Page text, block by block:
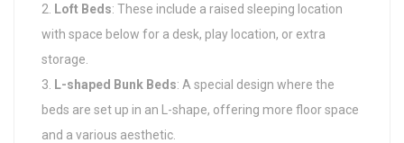
Loft Beds: These include a raised sleeping location
with space below for a desk, play location, or extra
storage.
L-shaped Bunk Beds: A special design where the
beds are set up in an L-shape, offering more floor space
and a various aesthetic.